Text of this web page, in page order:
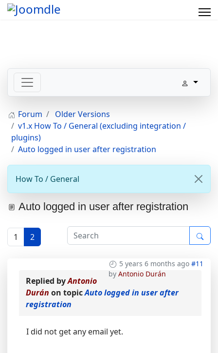
Forum
Older Versions
v1.x How To / General (excluding integration /
plugins)
Auto logged in user after registration
How To / General
Auto logged in user after registration
1 2
5 years 6 months ago #11
by Antonio Durán
Replied byAntonio
Durán on topicAuto logged in user after
registration
I did not get any email yet.